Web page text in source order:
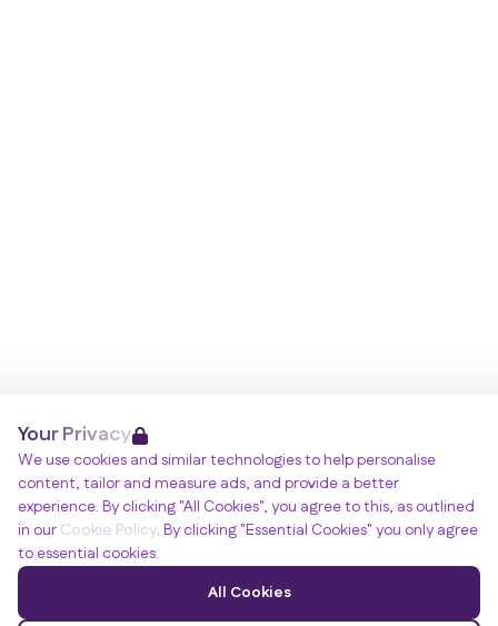
Your Privacy
We use cookies and similar technologies to help personalise
content, tailor and measure ads, and provide a better
experience. By clicking "All Cookies", you agree to this, as outlined
in our Cookie Policy. By clicking "Essential Cookies" you only agree
to essential cookies.
All Cookies